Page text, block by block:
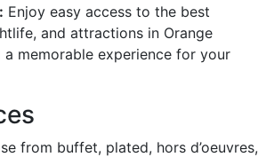
Enjoy easy access to the best
and attractions in Orange
a memorable experience for your
from buffet, plated, hors d’oeuvres,